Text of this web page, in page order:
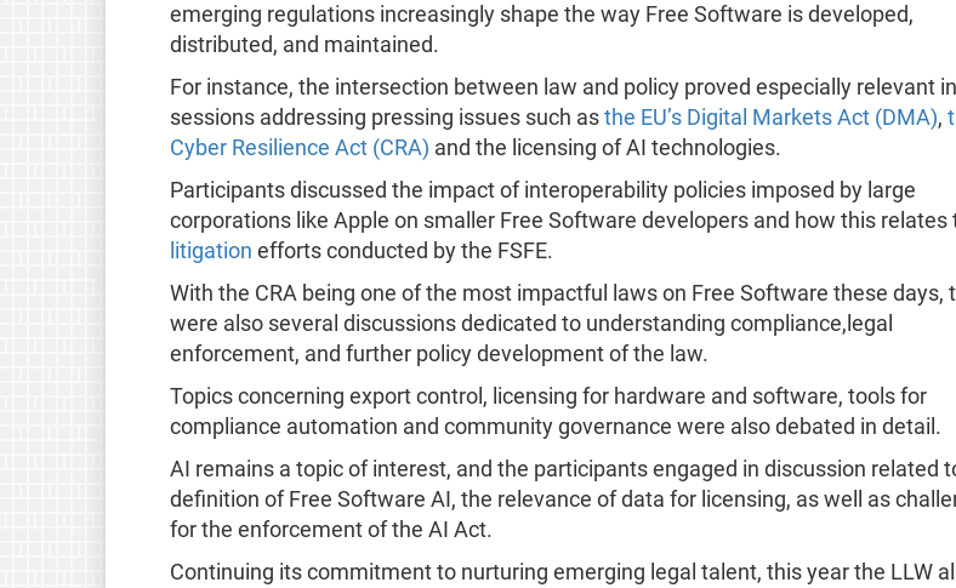
emerging regulations increasingly shape the way Free Software is developed,
distributed, and maintained.
For instance, the intersection between law and policy proved especially relevant in
sessions addressing pressing issues such as the EU’s Digital Markets Act (DMA),
Cyber Resilience Act (CRA) and the licensing of AI technologies.
Participants discussed the impact of interoperability policies imposed by large
corporations like Apple on smaller Free Software developers and how this relates
litigation efforts conducted by the FSFE.
With the CRA being one of the most impactful laws on Free Software these days,
were also several discussions dedicated to understanding compliance,legal
enforcement, and further policy development of the law.
Topics concerning export control, licensing for hardware and software, tools for
compliance automation and community governance were also debated in detail.
AI remains a topic of interest, and the participants engaged in discussion related
definition of Free Software AI, the relevance of data for licensing, as well as
for the enforcement of the AI Act.
Continuing its commitment to nurturing emerging legal talent, this year the LLW